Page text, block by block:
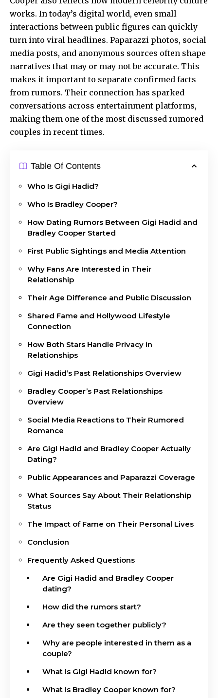
works. In today’s digital world, even small
interactions between public figures can quickly
turn into viral headlines. Paparazzi photos, social
media posts, and anonymous sources often shape
narratives that may or may not be accurate. This
makes it important to separate confirmed facts
from rumors. Their connection has sparked
conversations across entertainment platforms,
making them one of the most discussed rumored
couples in recent times.
Table Of Contents
Who Is Gigi Hadid?
Who Is Bradley Cooper?
How Dating Rumors Between Gigi Hadid and
Bradley Cooper Started
First Public Sightings and Media Attention
Why Fans Are Interested in Their
Relationship
Their Age Difference and Public Discussion
Shared Fame and Hollywood Lifestyle
Connection
How Both Stars Handle Privacy in
Relationships
Gigi Hadid’s Past Relationships Overview
Bradley Cooper’s Past Relationships
Overview
Social Media Reactions to Their Rumored
Romance
Are Gigi Hadid and Bradley Cooper Actually
Dating?
Public Appearances and Paparazzi Coverage
What Sources Say About Their Relationship
Status
The Impact of Fame on Their Personal Lives
Conclusion
Frequently Asked Questions
Are Gigi Hadid and Bradley Cooper
dating?
How did the rumors start?
Are they seen together publicly?
Why are people interested in them as a
couple?
What is Gigi Hadid known for?
What is Bradley Cooper known for?